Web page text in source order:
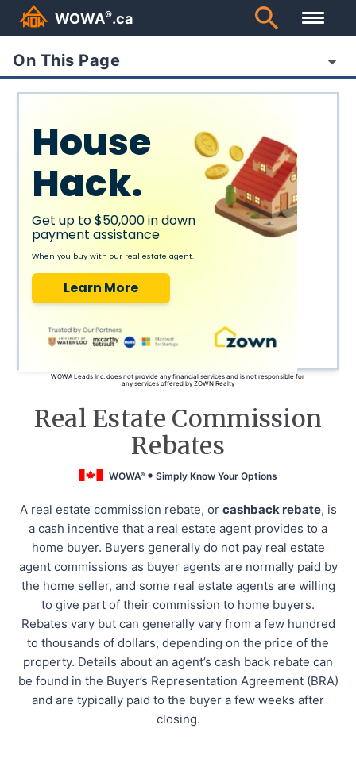
WOWA®.ca
On This Page
House
Hack.
Get up to $50,000 in down
payment assistance
When you buy with our real estate agent.
Learn More
WOWA Leads Inc. does not provide any financial services and is not responsible for
any services offered by ZOWN Realty
Real Estate Commission
Rebates
WOWA® Simply Know Your Options
A real estate commission rebate, or cashback rebate, is
a cash incentive that a real estate agent provides to a
home buyer. Buyers generally do not pay real estate
agent commissions as buyer agents are normally paid by
the home seller, and some real estate agents are willing
to give part of their commission to home buyers.
Rebates vary but can generally vary from a few hundred
to thousands of dollars, depending on the price of the
property. Details about an agent’s cash back rebate can
be found in the Buyer’s Representation Agreement (BRA)
and are typically paid to the buyer a few weeks after
closing.